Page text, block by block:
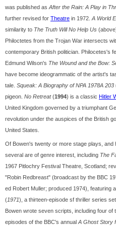
was published as After the Rain: A Play in
further revised for Theatre in 1972. A World
similarity to The Truth Will No Help Us
Philoctetes from the Trojan War intersects
contemporary British politician. Philocetes's
Edmund Wilson's The Wound and the Bow:
have become ideogrammatic of the artist's
tale. Squeak: A Biography of NPA 1978A 203
pigeon. No Retreat(1994) is a classic Hitler
United Kingdom governed by a triumphant
revolution under the auspices of the British
United States.
Of Bowen's twenty or more stage plays, and
several are of genre interest, including The
1967 Pitlochry Festival Theatre, Scotland;
"Robin Redbreast" (broadcast by the BBC
ed Robert Muller; produced 1974), featuring
(1971), a thirteen-episode sf thriller series
Bowen wrote seven scripts, including four of
episodes of the BBC's annual A Ghost Story